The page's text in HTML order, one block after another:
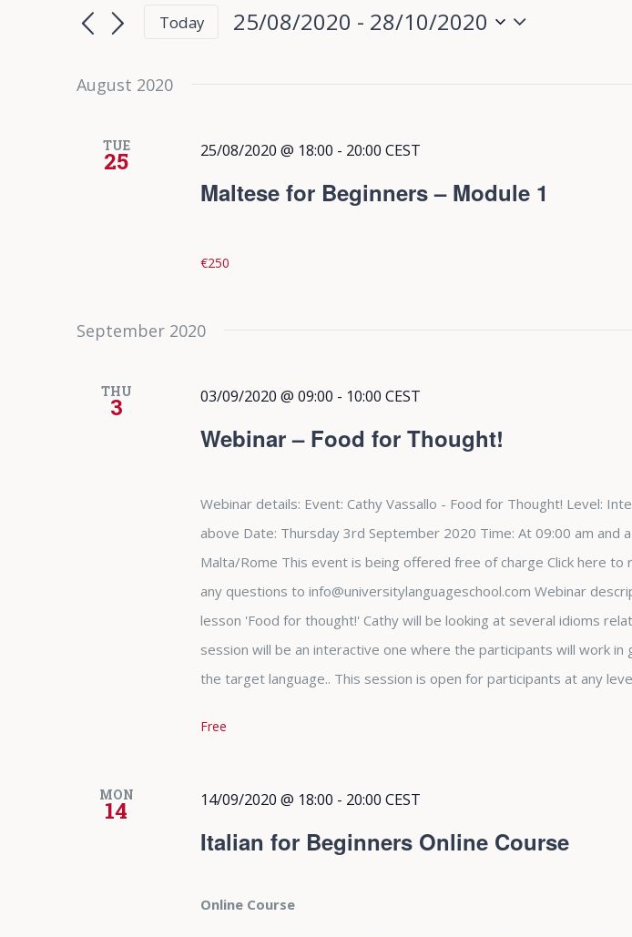
Search
Views
Navigation
for
by
Today 25/08/2020 - 28/10/2020
August 2020
TUE
25
Maltese for Beginners – Module 1
25/08/2020 @ 18:00 - 20:00 CEST
€250
September 2020
THU
3
Webinar – Food for Thought!
03/09/2020 @ 09:00 - 10:00 CEST
Webinar details: Event: Cathy Vassallo - Food for Thought! Level:
above Date: Thursday 3rd September 2020 Time: At 09:00 am and
Malta/Rome This event is being offered free of charge Click here to
any questions to info@universitylanguageschool.com Webinar
lesson 'Food for thought!' Cathy will be looking at several idioms
session will be an interactive one where the participants will work in
the target language.. This session is open for participants at any
Free
MON
14
Italian for Beginners Online Course
14/09/2020 @ 18:00 - 20:00 CEST
Online Course